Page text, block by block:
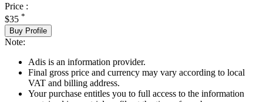
Price :
$35 *
Buy Profile
Note:
Adis is an information provider.
Final gross price and currency may vary according to local
VAT and billing address.
Your purchase entitles you to full access to the information